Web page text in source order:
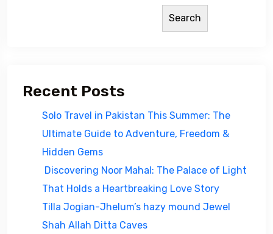
Search
Recent Posts
Solo Travel in Pakistan This Summer: The
Ultimate Guide to Adventure, Freedom &
Hidden Gems
Discovering Noor Mahal: The Palace of Light
That Holds a Heartbreaking Love Story
Tilla Jogian-Jhelum’s hazy mound Jewel
Shah Allah Ditta Caves